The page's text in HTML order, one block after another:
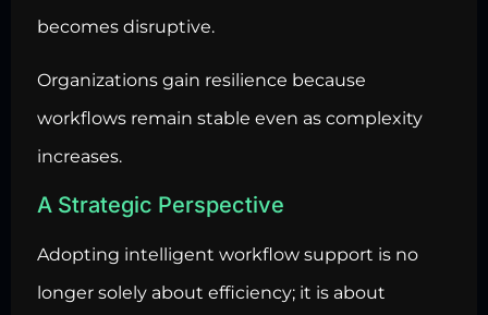
becomes disruptive.
Organizations gain resilience because
workflows remain stable even as complexity
increases.
A Strategic Perspective
Adopting intelligent workflow support is no
longer solely about efficiency; it is about